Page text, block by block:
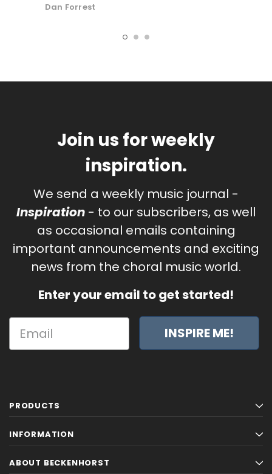
Dan Forrest
Join us for weekly
inspiration.
We send a weekly music journal -
Inspiration - to our subscribers, as well
as occasional emails containing
important announcements and exciting
news from the choral music world.
Enter your email to get started!
INSPIRE ME!
PRODUCTS
INFORMATION
ABOUT BECKENHORST